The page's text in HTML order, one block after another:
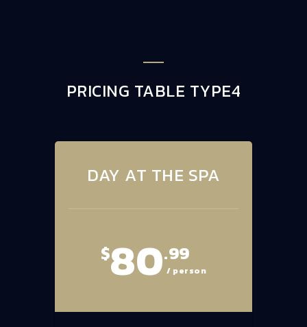
PRICING TABLE TYPE4
DAY AT THE SPA
$80.99
/ person